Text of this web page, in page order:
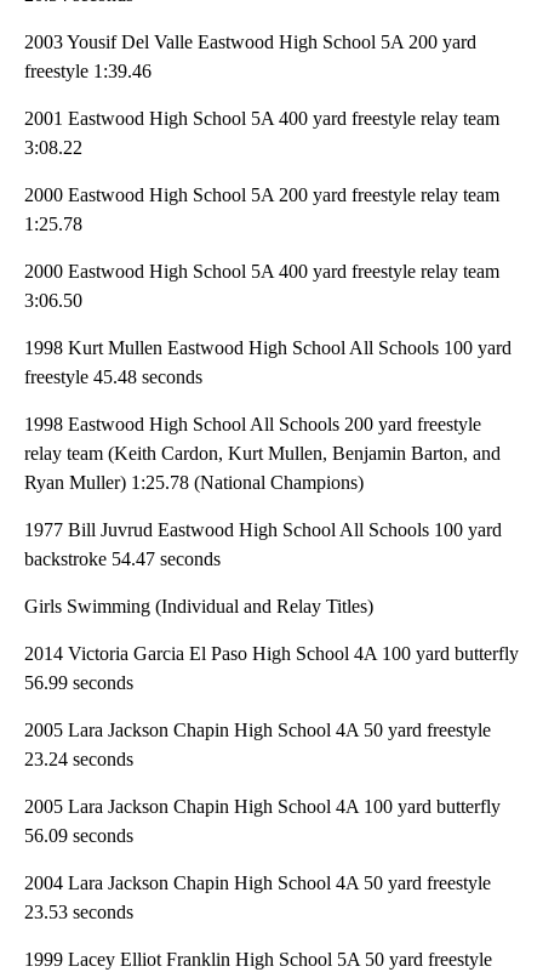
2003 Yousif Del Valle Eastwood High School 5A 200 yard
freestyle 1:39.46
2001 Eastwood High School 5A 400 yard freestyle relay team
3:08.22
2000 Eastwood High School 5A 200 yard freestyle relay team
1:25.78
2000 Eastwood High School 5A 400 yard freestyle relay team
3:06.50
1998 Kurt Mullen Eastwood High School All Schools 100 yard
freestyle 45.48 seconds
1998 Eastwood High School All Schools 200 yard freestyle
relay team (Keith Cardon, Kurt Mullen, Benjamin Barton, and
Ryan Muller) 1:25.78 (National Champions)
1977 Bill Juvrud Eastwood High School All Schools 100 yard
backstroke 54.47 seconds
Girls Swimming (Individual and Relay Titles)
2014 Victoria Garcia El Paso High School 4A 100 yard butterfly
56.99 seconds
2005 Lara Jackson Chapin High School 4A 50 yard freestyle
23.24 seconds
2005 Lara Jackson Chapin High School 4A 100 yard butterfly
56.09 seconds
2004 Lara Jackson Chapin High School 4A 50 yard freestyle
23.53 seconds
1999 Lacey Elliot Franklin High School 5A 50 yard freestyle